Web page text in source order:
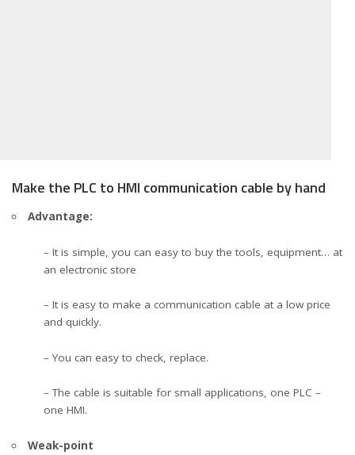
Make the PLC to HMI communication cable by hand
Advantage:
– It is simple, you can easy to buy the tools, equipment… at
an electronic store
– It is easy to make a communication cable at a low price
and quickly.
– You can easy to check, replace.
– The cable is suitable for small applications, one PLC –
one HMI.
Weak-point